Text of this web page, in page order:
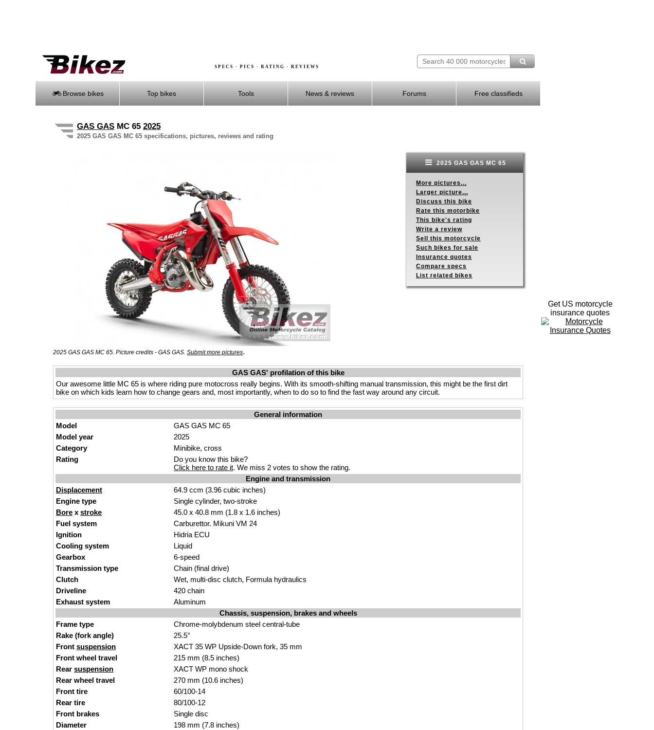
SPECS · PICS · RATING · REVIEWS
Browse bikes Top bikes Tools News & reviews Forums Free classifieds
GAS GAS MC 65 2025
2025 GAS GAS MC 65 specifications, pictures, reviews and rating
2025 GAS GAS MC 65. Picture credits - GAS GAS. Submit more pictures.
2025 GAS GAS MC 65
More pictures...
Larger picture...
Discuss this bike
Rate this motorbike
This bike's rating
Write a review
Sell this motorcycle
Such bikes for sale
Insurance quotes
Compare specs
List related bikes
GAS GAS' profilation of this bike
Our awesome little MC 65 is where riding pure motocross really begins. With its smooth-shifting manual transmission, this might be the first dirt
bike on which kids learn how to change gears and, most importantly, when to do so to find the fast way around any circuit.
General information
Model
GAS GAS MC 65
Model year
2025
Category
Minibike, cross
Rating
Do you know this bike?
Click here to rate it. We miss 2 votes to show the rating.
Engine and transmission
Displacement
64.9 ccm (3.96 cubic inches)
Engine type
Single cylinder, two-stroke
Bore x stroke 45.0 x 40.8 mm (1.8 x 1.6 inches)
Fuel system
Carburettor. Mikuni VM 24
Ignition
Hidria ECU
Cooling system
Liquid
Gearbox
6-speed
Transmission type
Chain (final drive)
Clutch
Wet, multi-disc clutch, Formula hydraulics
Driveline
420 chain
Exhaust system
Aluminum
Chassis, suspension, brakes and wheels
Frame type
Chrome-molybdenum steel central-tube
Rake (fork angle)
25.5°
Front suspension XACT 35 WP Upside-Down fork, 35 mm
Front wheel travel
215 mm (8.5 inches)
Rear suspension XACT WP mono shock
Rear wheel travel
270 mm (10.6 inches)
Front tire
60/100-14
Rear tire
80/100-12
Front brakes
Single disc
Diameter
198 mm (7.8 inches)
Get US motorcycle
insurance quotes